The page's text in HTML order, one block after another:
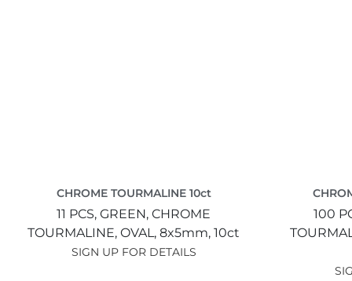
CHROME TOURMALINE 10ct
11 PCS, GREEN, CHROME
TOURMALINE, OVAL, 8x5mm, 10ct
SIGN UP FOR DETAILS
100